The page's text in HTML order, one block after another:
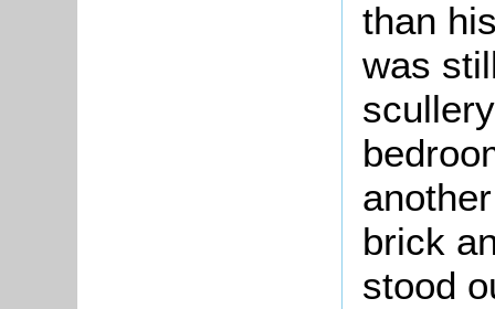
than
was
brick
stood